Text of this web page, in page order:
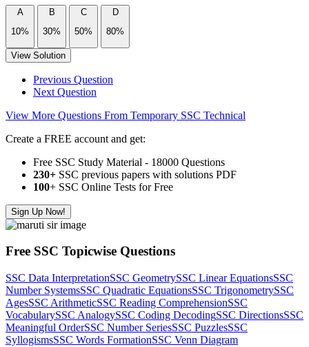
A
10%
B
30%
C
50%
D
80%
View Solution
Previous Question
Next Question
View More Questions From Temporary SSC Technical
Create a FREE account and get:
Free SSC Study Material - 18000 Questions
230+ SSC previous papers with solutions PDF
100+ SSC Online Tests for Free
Sign Up Now!
Free SSC Topicwise Questions
SSC Data InterpretationSSC GeometrySSC Linear EquationsSSC
Number SystemsSSC Quadratic EquationsSSC TrigonometrySSC
AgesSSC ArithmeticSSC Reading ComprehensionSSC
VocabularySSC AnalogySSC Coding DecodingSSC DirectionsSSC
Meaningful OrderSSC Number SeriesSSC PuzzlesSSC
SyllogismsSSC Words FormationSSC Venn Diagram